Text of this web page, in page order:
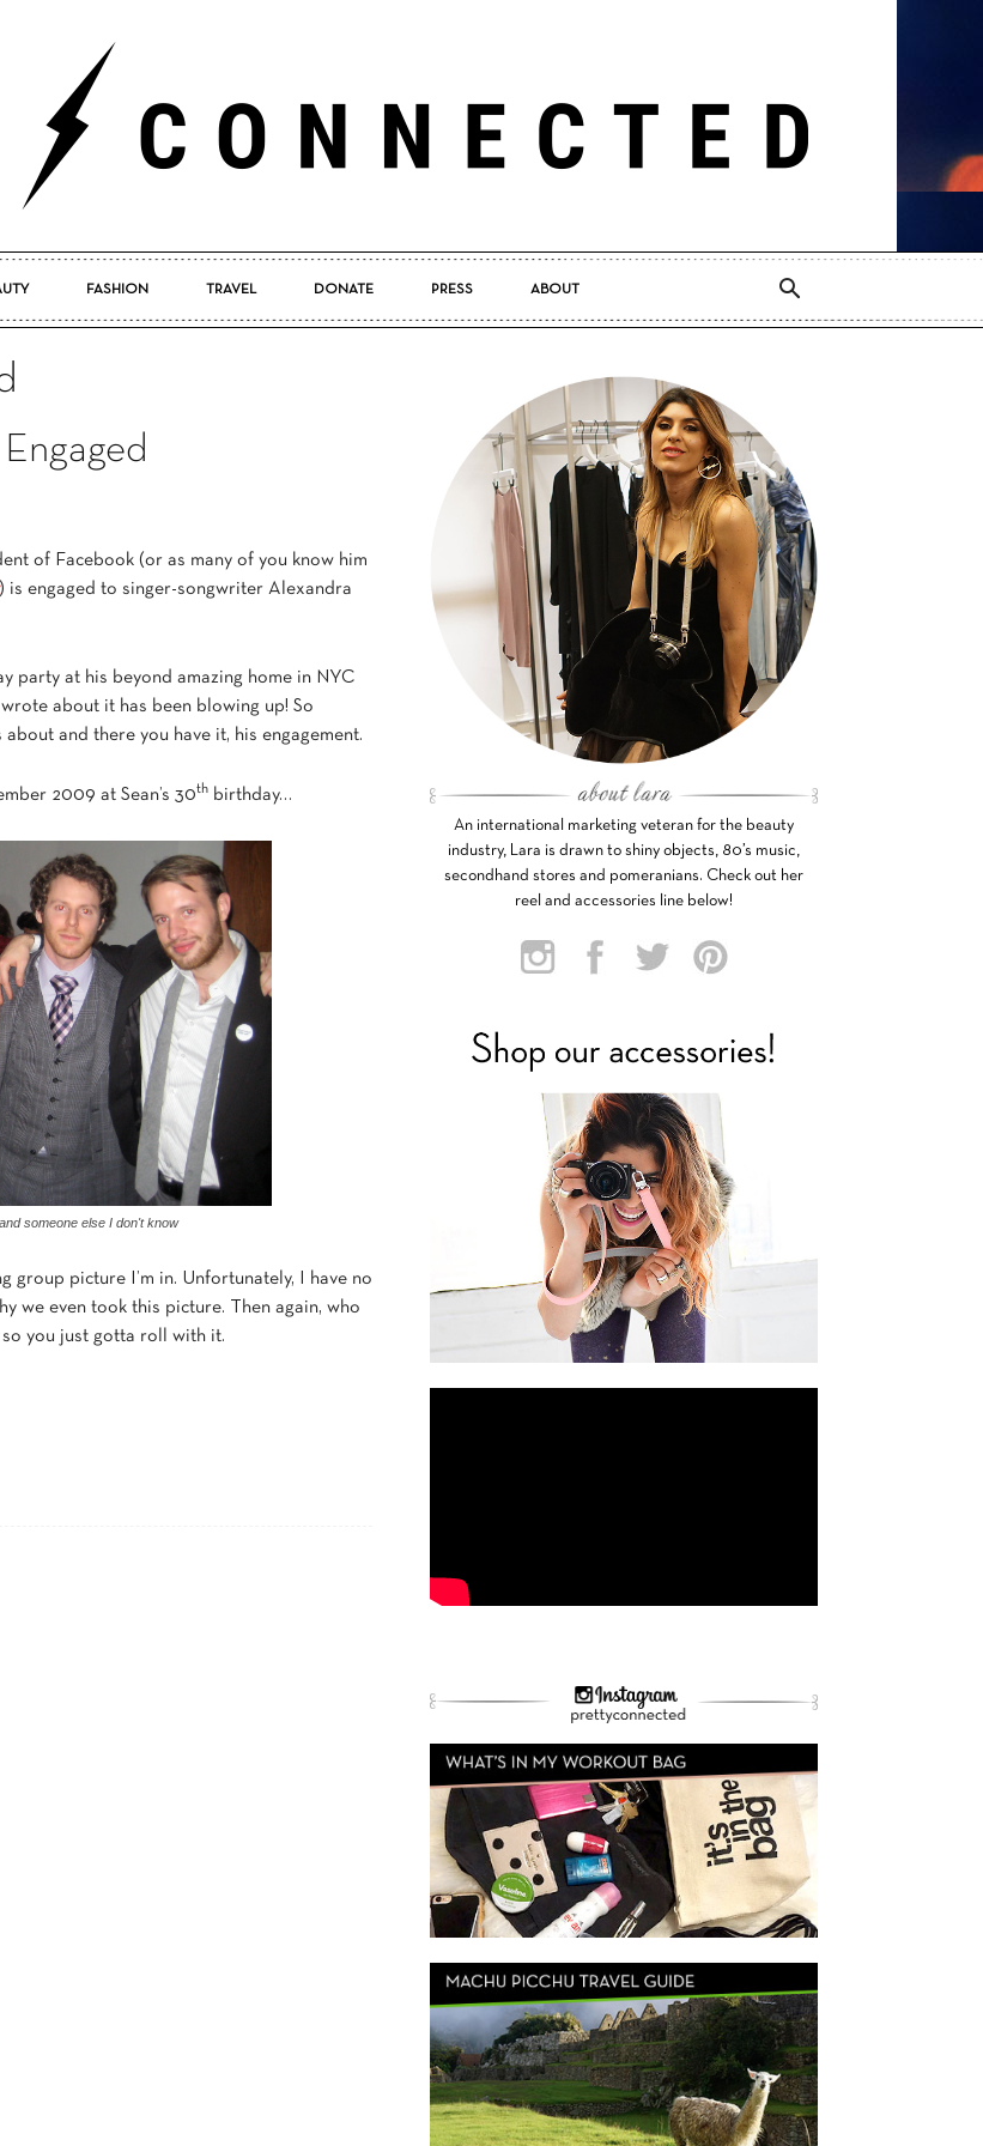
Pretty
FASHION TRAVEL DONATE PRESS ABOUT
of Facebook (or as many of you know him
) is engaged to singer-songwriter Alexandra
party at his beyond amazing home in NYC
about it has been blowing up! So
and there you have it, his engagement.
2009 at Sean’s 30th birthday…
someone else I don't know
group picture I’m in. Unfortunately, I have no
we even took this picture. Then again, who
so you just gotta roll with it.
An international marketing veteran for the beauty
industry, Lara is drawn to shiny objects, 80’s music,
secondhand stores and pomeranians. Check out her
reel and accessories line below!